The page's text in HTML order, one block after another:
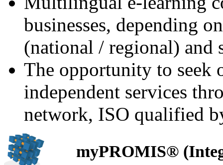
businesses, depending
(national / regional) and
The opportunity to seek
independent services
network, ISO qualified
myPROMIS®